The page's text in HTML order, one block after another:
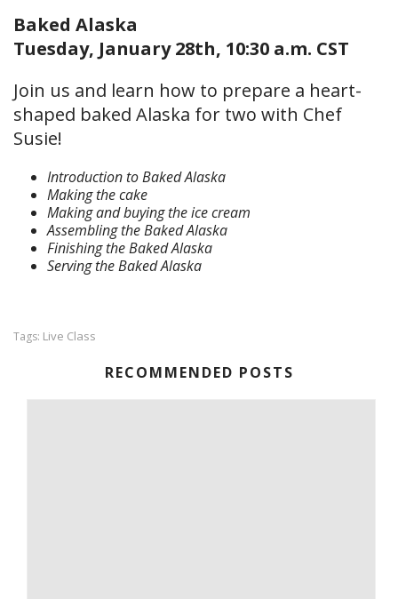
Baked Alaska
Tuesday, January 28th, 10:30 a.m. CST
Join us and learn how to prepare a heart-
shaped baked Alaska for two with Chef
Susie!
Introduction to Baked Alaska
Making the cake
Making and buying the ice cream
Assembling the Baked Alaska
Finishing the Baked Alaska
Serving the Baked Alaska
Tags: Live Class
RECOMMENDED POSTS